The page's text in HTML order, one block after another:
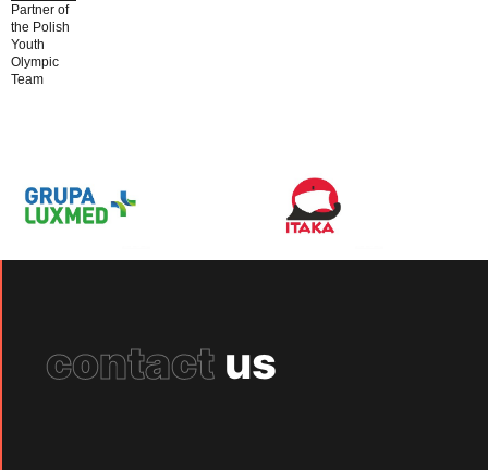
Partner of
the Polish
Youth
Olympic
Team
contact us